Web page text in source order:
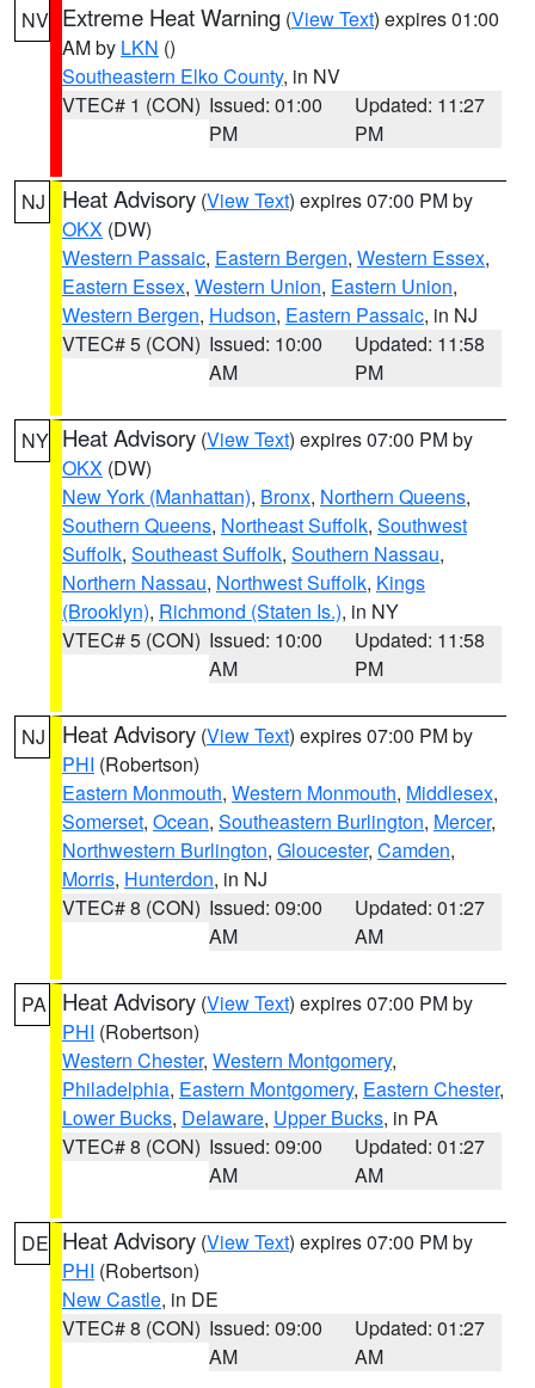
NV Extreme Heat Warning (View Text) expires 01:00
AM by LKN ()
Southeastern Elko County, in NV
VTEC# 1 (CON) Issued: 01:00
PM
Updated: 11:27
PM
NJ Heat Advisory (View Text) expires 07:00 PM by
OKX (DW)
Western Passaic, Eastern Bergen, Western Essex,
Eastern Essex, Western Union, Eastern Union,
Western Bergen, Hudson, Eastern Passaic, in NJ
VTEC# 5 (CON) Issued: 10:00
AM
Updated: 11:58
PM
NY Heat Advisory (View Text) expires 07:00 PM by
OKX (DW)
New York (Manhattan), Bronx, Northern Queens,
Southern Queens, Northeast Suffolk, Southwest
Suffolk, Southeast Suffolk, Southern Nassau,
Northern Nassau, Northwest Suffolk, Kings
(Brooklyn), Richmond (Staten Is.), in NY
VTEC# 5 (CON) Issued: 10:00
AM
Updated: 11:58
PM
NJ Heat Advisory (View Text) expires 07:00 PM by
PHI (Robertson)
Eastern Monmouth, Western Monmouth, Middlesex,
Somerset, Ocean, Southeastern Burlington, Mercer,
Northwestern Burlington, Gloucester, Camden,
Morris, Hunterdon, in NJ
VTEC# 8 (CON) Issued: 09:00
AM
Updated: 01:27
AM
PA Heat Advisory (View Text) expires 07:00 PM by
PHI (Robertson)
Western Chester, Western Montgomery,
Philadelphia, Eastern Montgomery, Eastern Chester,
Lower Bucks, Delaware, Upper Bucks, in PA
VTEC# 8 (CON) Issued: 09:00
AM
Updated: 01:27
AM
DE Heat Advisory (View Text) expires 07:00 PM by
PHI (Robertson)
New Castle, in DE
VTEC# 8 (CON) Issued: 09:00
AM
Updated: 01:27
AM